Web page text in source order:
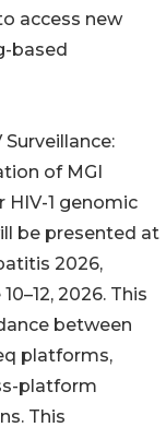
access new
based
of MGI
HIV-1 genomic
be presented at
2026,
2026. This
between
platforms,
platform
This